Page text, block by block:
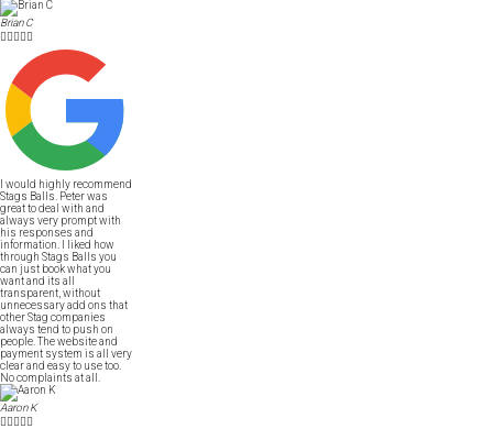
Brian C

I would highly recommend
Stags Balls. Peter was
great to deal with and
always very prompt with
his responses and
information. I liked how
through Stags Balls you
can just book what you
want and its all
transparent, without
unnecessary add ons that
other Stag companies
always tend to push on
people. The website and
payment system is all very
clear and easy to use too.
No complaints at all.
Aaron K
